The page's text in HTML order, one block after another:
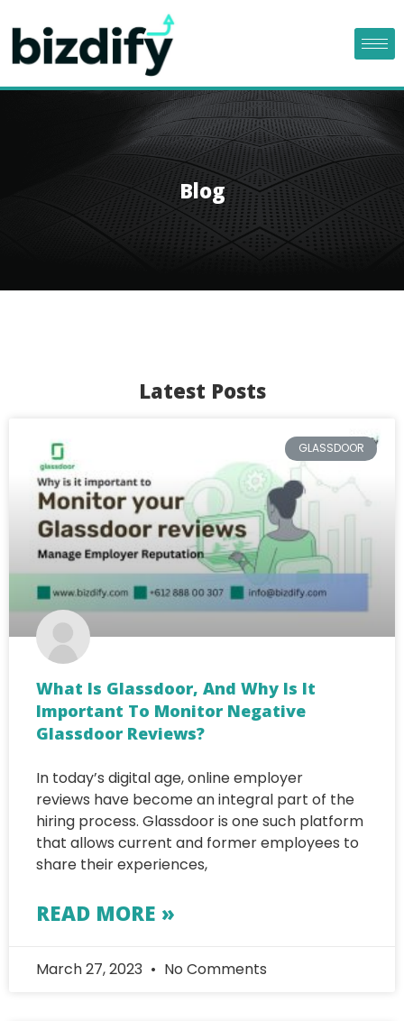
Blog
Latest Posts
GLASSDOOR
What Is Glassdoor, And Why Is It
Important To Monitor Negative
Glassdoor Reviews?
In today’s digital age, online employer
reviews have become an integral part of the
hiring process. Glassdoor is one such platform
that allows current and former employees to
share their experiences,
READ MORE »
March 27, 2023 No Comments